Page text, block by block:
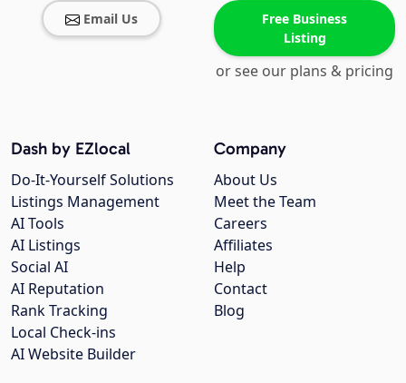
Email Us
Free Business
Listing
or see our plans & pricing
Company
About Us
Meet the Team
Careers
Affiliates
Help
Contact
Blog
Dash by EZlocal
Do-It-Yourself Solutions
Listings Management
AI Tools
AI Listings
Social AI
AI Reputation
Rank Tracking
Local Check-ins
AI Website Builder